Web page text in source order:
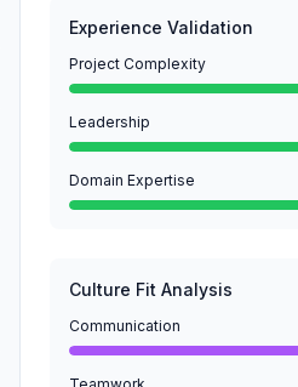
Experience Validation
Project Complexity
Leadership
Domain Expertise
Culture Fit Analysis
Communication